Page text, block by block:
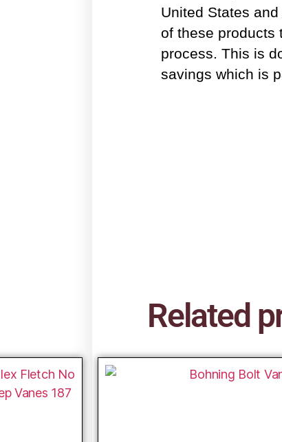
United States
of these products
process. This is
savings which is
Related